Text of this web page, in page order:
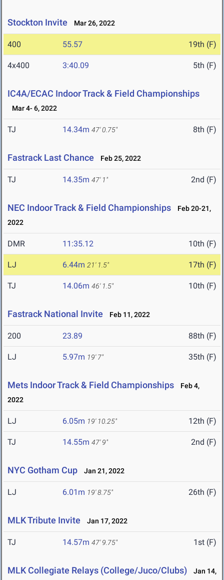
Stockton Invite Mar 26, 2022
400 55.57 19th (F)
4x400 3:40.09 5th (F)
IC4A/ECAC Indoor Track & Field Championships
Mar 4- 6, 2022
TJ 14.34m 47' 0.75" 8th (F)
Fastrack Last Chance Feb 25, 2022
TJ 14.35m 47' 1" 2nd (F)
NEC Indoor Track & Field Championships
Feb 20-21,
2022
DMR 11:35.12 10th (F)
LJ 6.44m 21' 1.5" 17th (F)
TJ 14.06m 46' 1.5" 10th (F)
Fastrack National Invite Feb 11, 2022
200 23.89 88th (F)
LJ 5.97m 19' 7" 35th (F)
Mets Indoor Track & Field Championships
Feb 4,
2022
LJ 6.05m 19' 10.25" 12th (F)
TJ 14.55m 47' 9" 2nd (F)
NYC Gotham Cup Jan 21, 2022
LJ 6.01m 19' 8.75" 26th (F)
MLK Tribute Invite Jan 17, 2022
TJ 14.57m 47' 9.75" 1st (F)
MLK Collegiate Relays (College/Juco/Clubs) Jan 14,